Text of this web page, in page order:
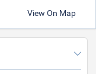
View On Map